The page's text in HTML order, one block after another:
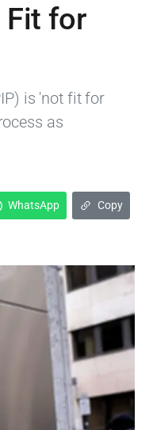
Fit for
is 'not fit for
as
WhatsApp Copy